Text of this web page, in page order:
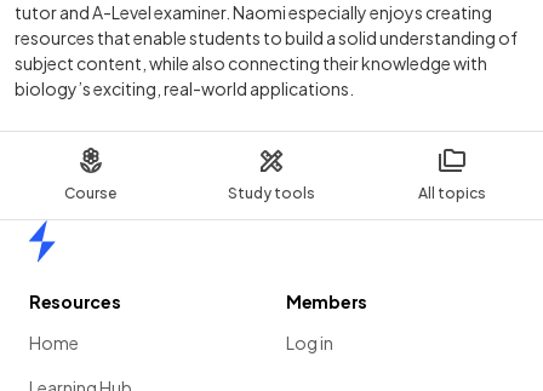
Course Study tools All topics
tutor and A-Level examiner. Naomi especially enjoys creating
resources that enable students to build a solid understanding of
subject content, while also connecting their knowledge with
biology’s exciting, real-world applications.
Resources
Home
Members
Log in